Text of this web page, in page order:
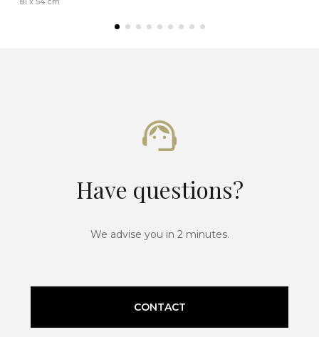
Have questions?
We advise you in 2 minutes.
CONTACT